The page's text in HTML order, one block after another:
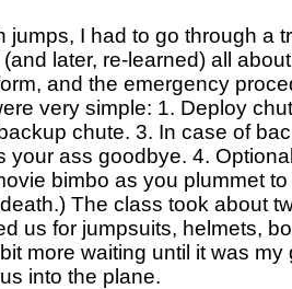
jumps, I had to go through a
(and later, re-learned) all
and the emergency
very simple: 1. Deploy
chute. 3. In case of
your ass goodbye. 4.
bimbo as you plummet
The class took about
us for jumpsuits, helmets,
more waiting until it was
into the plane.